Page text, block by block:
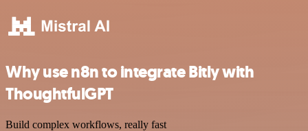
Why use n8n to integrate Bitly with
ThoughtfulGPT
Build complex workflows, really fast